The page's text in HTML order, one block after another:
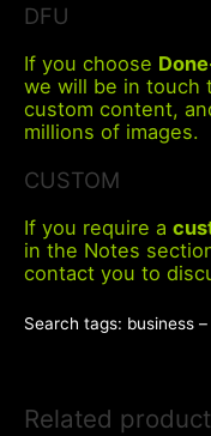
DFU
If you choose
we will be in touch
custom content,
millions of images.
CUSTOM
If you require a
in the Notes
contact you to
Search tags: business
Related